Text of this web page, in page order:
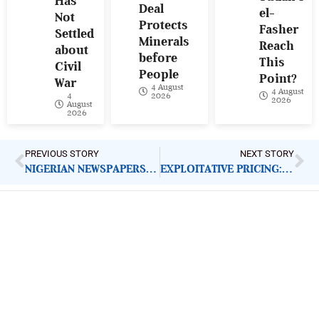
Not
Settled
about
Civil
War
4
August
2026
Deal
Protects
Minerals
before
People
4 August
2026
el-
Fasher
Reach
This
Point?
4 August
2026
PREVIOUS STORY
NIGERIAN NEWSPAPERS: KEY ADVOCACY CALLS | FRIDAY 30TH AUGUST
NEXT STORY
EXPLOITATIVE PRICING: FCCPC SHOULD BACK DIRECTIVE WITH ACTION